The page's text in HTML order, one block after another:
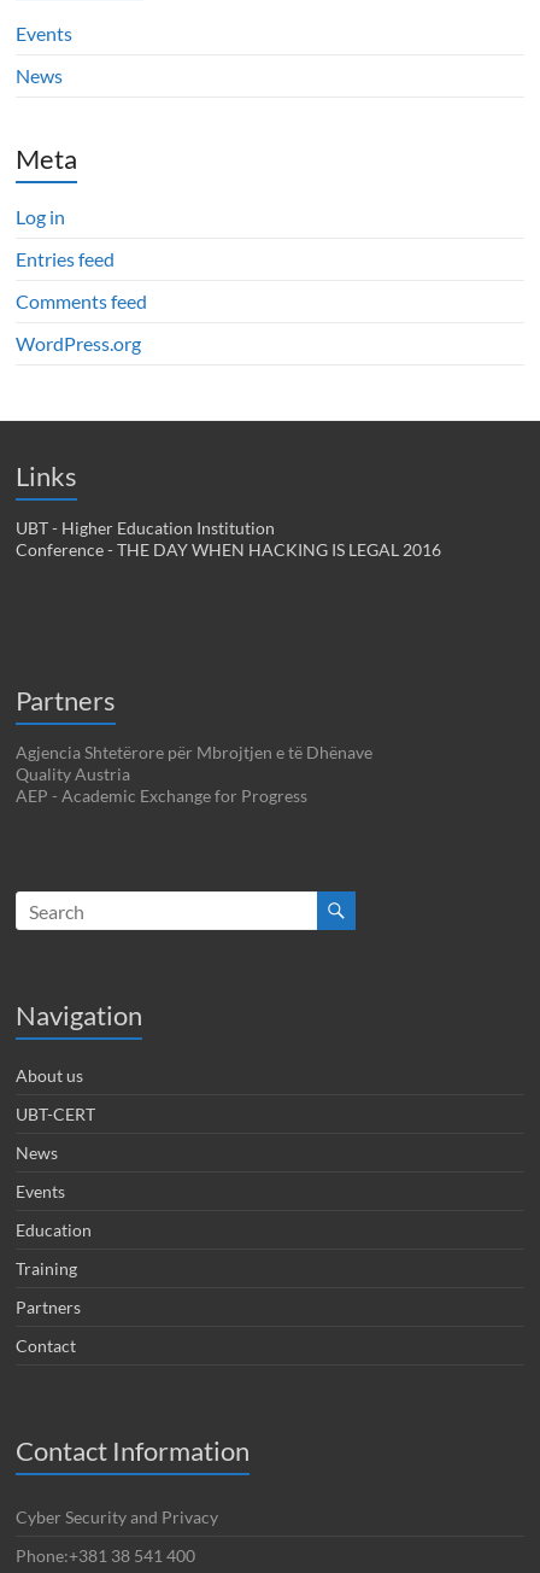
Events
News
Meta
Log in
Entries feed
Comments feed
WordPress.org
Links
UBT - Higher Education Institution
Conference - THE DAY WHEN HACKING IS LEGAL 2016
Partners
Agjencia Shtetërore për Mbrojtjen e të Dhënave
Quality Austria
AEP - Academic Exchange for Progress
Navigation
About us
UBT-CERT
News
Events
Education
Training
Partners
Contact
Contact Information
Cyber Security and Privacy
Phone:+381 38 541 400